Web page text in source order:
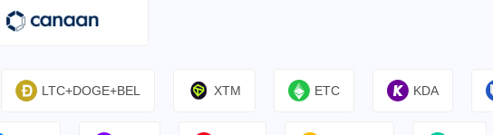
LTC+DOGE+BEL XTM ETC KDA